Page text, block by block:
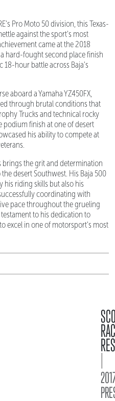
Pro Moto 50 division, this Texas-
against the sport's most
came at the 2018
hard-fought second place finish
18-hour battle across Baja's
aboard a Yamaha YZ450FX,
through brutal conditions that
Trucks and technical rocky
podium finish at one of desert
his ability to compete at
brings the grit and determination
desert Southwest. His Baja 500
riding skills but also his
coordinating with
pace throughout the grueling
to his dedication to
excel in one of motorsport's most
|